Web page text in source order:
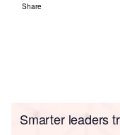
Share
Smarter leaders